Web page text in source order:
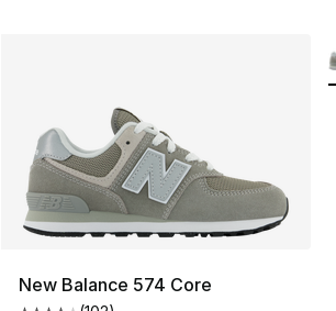
New Balance 574 Core